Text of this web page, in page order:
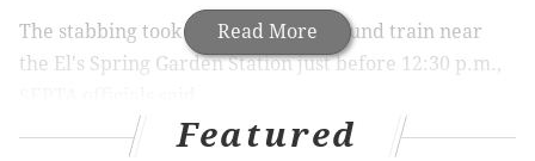
Read More
The stabbing took place on a westbound train near
the El's Spring Garden Station just before 12:30 p.m.,
Featured